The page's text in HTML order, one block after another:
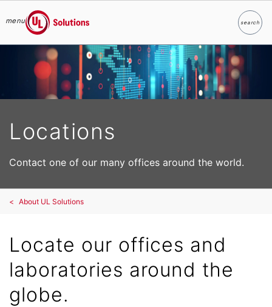
Skip to main content
menu
UL Solutions
searchSearch
Locations
Contact one of our many offices around the world.
About UL Solutions
Locate our offices and
laboratories around the
globe.